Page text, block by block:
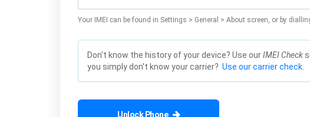
Your IMEI can be found in Settings > General > About screen, or by
Don't know the history of your device? Use ourIMEI Check
you simply don't know your carrier? Use our carrier check.
Unlock Phone